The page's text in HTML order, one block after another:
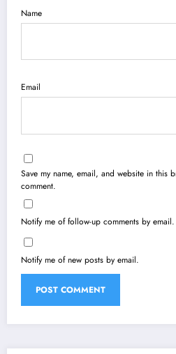
Name
Email
Save my name, email, and website in this
comment.
Notify me of follow-up comments by email.
Notify me of new posts by email.